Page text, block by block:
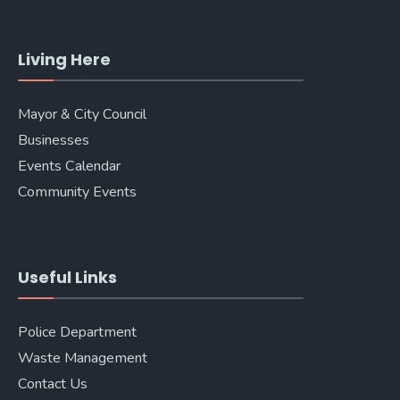
Living Here
Mayor & City Council
Businesses
Events Calendar
Community Events
Useful Links
Police Department
Waste Management
Contact Us